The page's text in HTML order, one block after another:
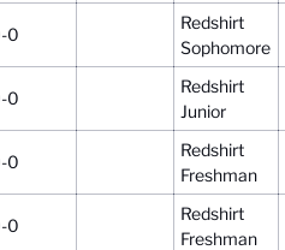
0
Redshirt
Sophomore
0
Redshirt
Junior
0
Redshirt
Freshman
0
Redshirt
Freshman